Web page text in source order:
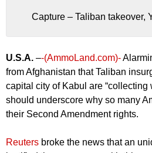
Capture – Taliban takeover,
U.S.A. –-(AmmoLand.com)-
from Afghanistan that Taliban
capital city of Kabul are “collecting
should underscore why so many
their Second Amendment rights.
Reuters broke the news that an